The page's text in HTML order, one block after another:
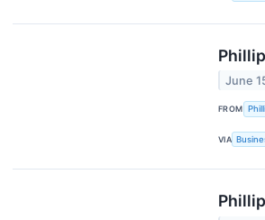
June
FROM
VIA